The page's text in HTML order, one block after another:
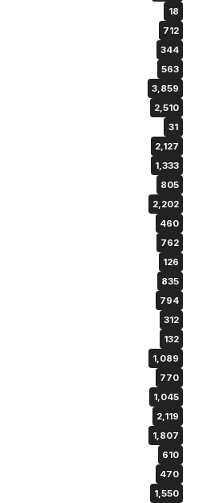
18
712
344
563
3,859
2,510
31
2,127
1,333
805
2,202
460
762
126
835
794
312
132
1,089
770
1,045
2,119
1,807
610
470
1,550